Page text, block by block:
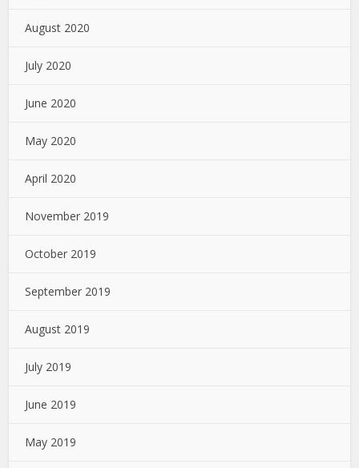
August 2020
July 2020
June 2020
May 2020
April 2020
November 2019
October 2019
September 2019
August 2019
July 2019
June 2019
May 2019